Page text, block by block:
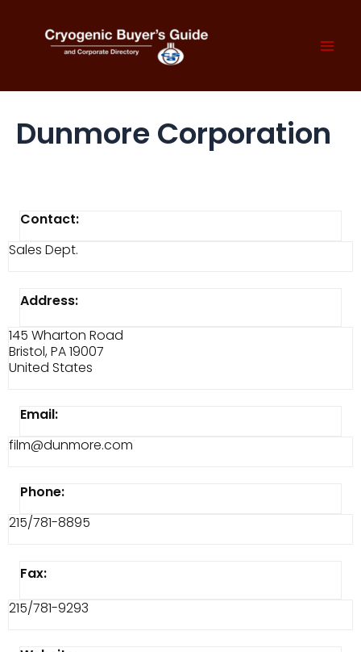
content
Dunmore Corporation
Contact:
Sales Dept.
Address:
145 Wharton Road
Bristol, PA 19007
United States
Email:
film@dunmore.com
Phone:
215/781-8895
Fax:
215/781-9293